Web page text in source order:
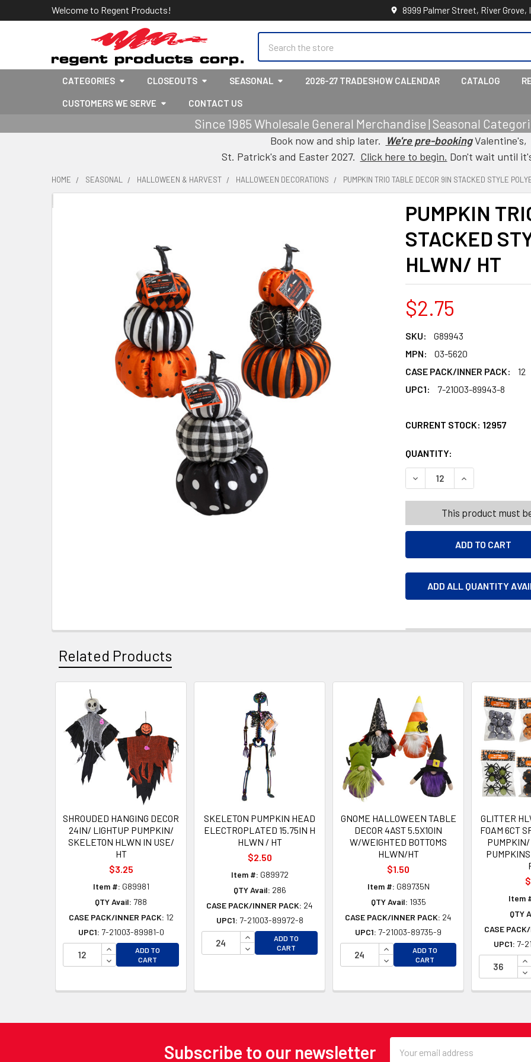
Welcome to Regent Products! 8999 Palmer Street, River Grove,
CATEGORIES CLOSEOUTS SEASONAL 2026-27 TRADESHOW CALENDAR CATALOG
CUSTOMERS WE SERVE CONTACT US
Since 1985 Wholesale General Merchandise | Seasonal
Book now and ship later. We're pre-bookingValentine's,
St. Patrick's and Easter 2027. Click here to begin. Don't wait until
HOME SEASONAL HALLOWEEN & HARVEST HALLOWEEN DECORATIONS PUMPKIN TRIO TABLE DECOR 9IN STACKED STYLE
PUMPKIN
STACKED
HLWN/ HT
$2.75
SKU:
G89943
MPN:
03-5620
CASE PACK/INNER PACK:
12
UPC1:
7-21003-89943-8
CURRENT STOCK: 12957
QUANTITY:
DECREASE QUANTITY OF
INCREASE
This product must
ADD ALL QUANTITY
Related Products
Related
Products
SHROUDED HANGING DECOR
24IN/ LIGHTUP PUMPKIN/
SKELETON HLWN IN USE/
HT
$3.25
Item #: G89981
QTY Avail: 788
CASE PACK/INNER PACK: 12
UPC1: 7-21003-89981-0
INCREASE QUANTITY OF UNDEFINED
DECREASE QUANTITY OF UNDEFINED
ADD TO
CART
SKELETON PUMPKIN HEAD
ELECTROPLATED 15.75IN H
HLWN / HT
$2.50
Item #: G89972
QTY Avail: 286
CASE PACK/INNER PACK: 24
UPC1: 7-21003-89972-8
INCREASE QUANTITY OF UNDEFINED
DECREASE QUANTITY OF UNDEFINED
ADD TO
CART
GNOME HALLOWEEN TABLE
DECOR 4AST 5.5X10IN
W/WEIGHTED BOTTOMS
HLWN/HT
$1.50
Item #: G89735N
QTY Avail: 1935
CASE PACK/INNER PACK: 24
UPC1: 7-21003-89735-9
INCREASE QUANTITY OF UNDEFINED
DECREASE QUANTITY OF
ADD TO
CART
GLITTER
FOAM 6CT
PUMPKIN/
Item
QTY
CASE
UPC1: 7-
Subscribe to our newsletter
Address